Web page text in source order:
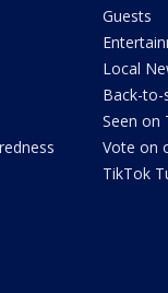
Guests
Local
Back-to-
Seen on
Vote on
TikTok